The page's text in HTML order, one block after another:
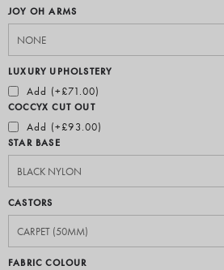
JOY OH ARMS
LUXURY UPHOLSTERY
Add (+£71.00)
COCCYX CUT OUT
Add (+£93.00)
STAR BASE
CASTORS
FABRIC COLOUR